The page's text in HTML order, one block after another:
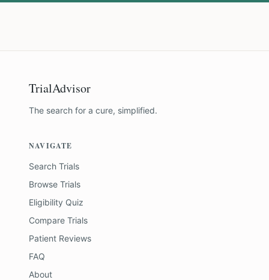
TrialAdvisor
The search for a cure, simplified.
NAVIGATE
Search Trials
Browse Trials
Eligibility Quiz
Compare Trials
Patient Reviews
FAQ
About